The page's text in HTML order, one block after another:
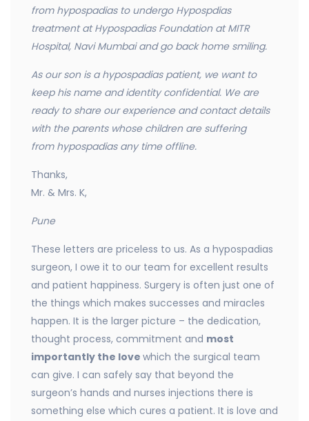
from hypospadias to undergo Hypospdias
treatment at Hypospadias Foundation at MITR
Hospital, Navi Mumbai and go back home smiling.
As our son is a hypospadias patient, we want to
keep his name and identity confidential. We are
ready to share our experience and contact details
with the parents whose children are suffering
from hypospadias any time offline.
Thanks,
Mr. & Mrs. K,
Pune
These letters are priceless to us. As a hypospadias
surgeon, I owe it to our team for excellent results
and patient happiness. Surgery is often just one of
the things which makes successes and miracles
happen. It is the larger picture – the dedication,
thought process, commitment and most
importantly the love which the surgical team
can give. I can safely say that beyond the
surgeon’s hands and nurses injections there is
something else which cures a patient. It is love and